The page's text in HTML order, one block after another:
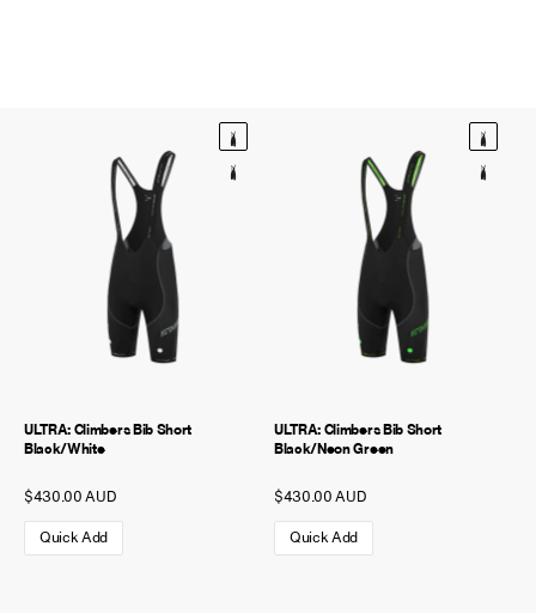
NEW STORY!
Project Re:Routing
Read More
ULTRA: Climbers Bib Short
Black/White
$430.00 AUD
Quick Add
ULTRA: Climbers Bib Short
Black/Neon Green
$430.00 AUD
Quick Add